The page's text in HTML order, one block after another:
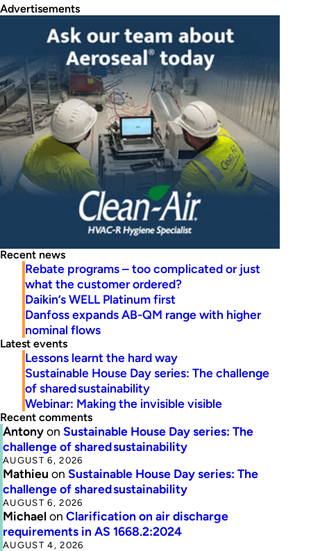
Advertisements
Recent news
Rebate programs – too complicated or just
what the customer ordered?
Daikin’s WELL Platinum first
Danfoss expands AB-QM range with higher
nominal flows
Latest events
Lessons learnt the hard way
Sustainable House Day series: The challenge
of shared sustainability
Webinar: Making the invisible visible
Recent comments
Antonyon Sustainable House Day series: The
challenge of shared sustainability
AUGUST 6, 2026
Mathieu on Sustainable House Day series: The
challenge of shared sustainability
AUGUST 6, 2026
Michaelon Clarification on air discharge
requirements in AS 1668.2:2024
AUGUST 4, 2026